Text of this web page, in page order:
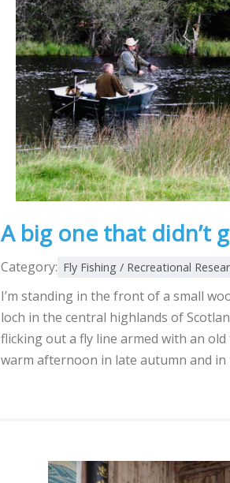
A big one that didn’t
Category: Fly Fishing / Recreational
I’m standing in the front of a small
loch in the central highlands of
flicking out a fly line armed with an
warm afternoon in late autumn and